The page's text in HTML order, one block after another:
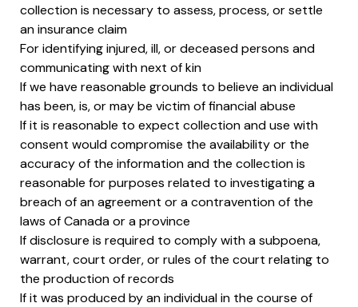
collection is necessary to assess, process, or settle
an insurance claim
For identifying injured, ill, or deceased persons and
communicating with next of kin
If we have reasonable grounds to believe an individual
has been, is, or may be victim of financial abuse
If it is reasonable to expect collection and use with
consent would compromise the availability or the
accuracy of the information and the collection is
reasonable for purposes related to investigating a
breach of an agreement or a contravention of the
laws of Canada or a province
If disclosure is required to comply with a subpoena,
warrant, court order, or rules of the court relating to
the production of records
If it was produced by an individual in the course of